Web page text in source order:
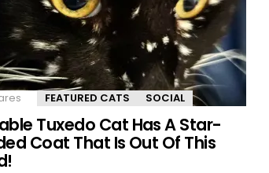
FEATURED CATS SOCIAL
Tuxedo Cat Has A Star-
Coat That Is Out Of This